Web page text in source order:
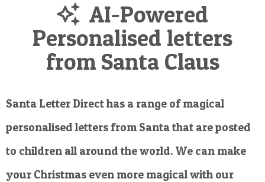
AI-Powered
Personalised letters
from Santa Claus
Santa Letter Direct has a range of magical
personalised letters from Santa that are posted
to children all around the world. We can make
your Christmas even more magical with our